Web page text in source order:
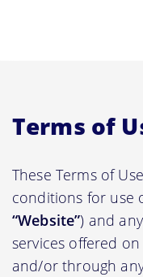
Terms of
These Terms of
conditions for use
“Website”) and
services offered
and/or through